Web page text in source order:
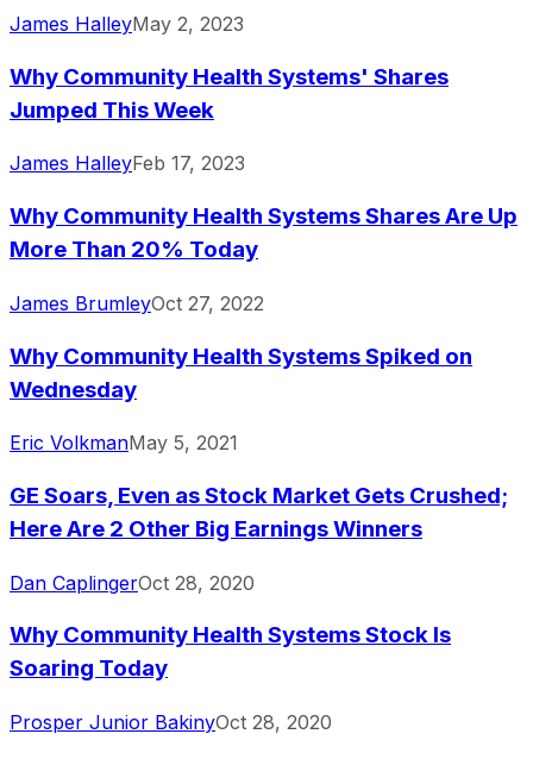
James HalleyMay 2, 2023
Why Community Health Systems' Shares
Jumped This Week
James HalleyFeb 17, 2023
Why Community Health Systems Shares Are Up
More Than 20% Today
James BrumleyOct 27, 2022
Why Community Health Systems Spiked on
Wednesday
Eric VolkmanMay 5, 2021
GE Soars, Even as Stock Market Gets Crushed;
Here Are 2 Other Big Earnings Winners
Dan CaplingerOct 28, 2020
Why Community Health Systems Stock Is
Soaring Today
Prosper Junior BakinyOct 28, 2020